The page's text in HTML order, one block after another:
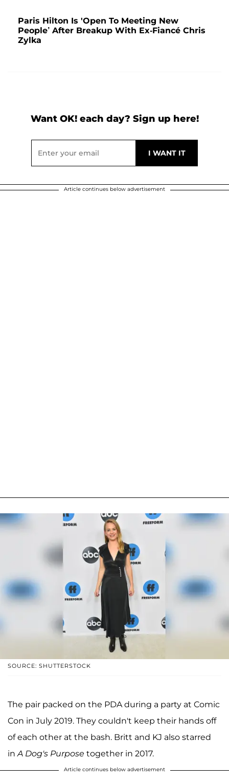
Paris Hilton Is 'Open To Meeting New
People’ After Breakup With Ex-Fiancé Chris
Zylka
Want OK! each day? Sign up here!
Article continues below advertisement
SOURCE: SHUTTERSTOCK
The pair packed on the PDA during a party at Comic
Con in July 2019. They couldn't keep their hands off
of each other at the bash. Britt and KJ also starred
inA Dog's Purpose together in 2017.
Article continues below advertisement